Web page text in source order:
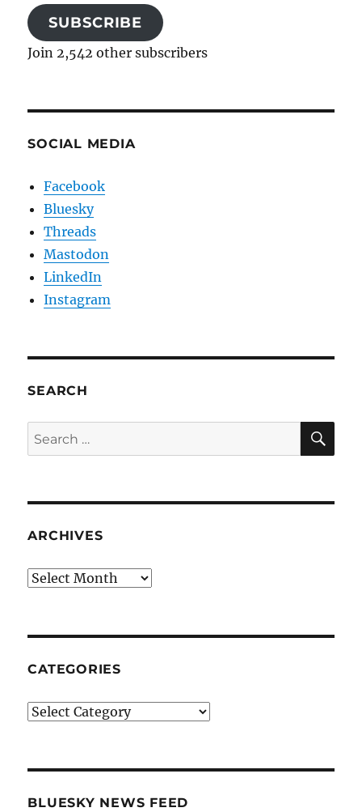
SUBSCRIBE
Join 2,542 other subscribers
SOCIAL MEDIA
Facebook
Bluesky
Threads
Mastodon
LinkedIn
Instagram
SEARCH
Search
for:
ARCHIVES
Archives
CATEGORIES
Categories
BLUESKY NEWS FEED